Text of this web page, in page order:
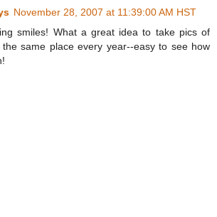
November 28, 2007 at 11:39:00 AM HST
smiles! What a great idea to take pics of
same place every year--easy to see how